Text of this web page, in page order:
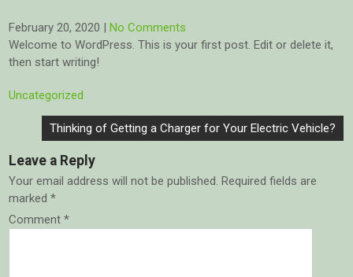
February 20, 2020 |No Comments
Welcome to WordPress. This is your first post. Edit or delete it,
then start writing!
Uncategorized
navigation
Thinking of Getting a Charger for Your Electric Vehicle?
Leave a Reply
Your email address will not be published. Required fields are
marked*
Comment*